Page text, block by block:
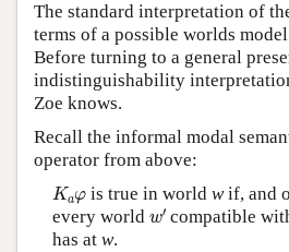
The standard interpretation of
terms of a possible worlds
Before turning to a general
indistinguishability
Zoe knows.
Recall the informal modal
operator from above:
Kaφ
Ka φ is true in worldwif, and
every world w′′ compatible
has at w.